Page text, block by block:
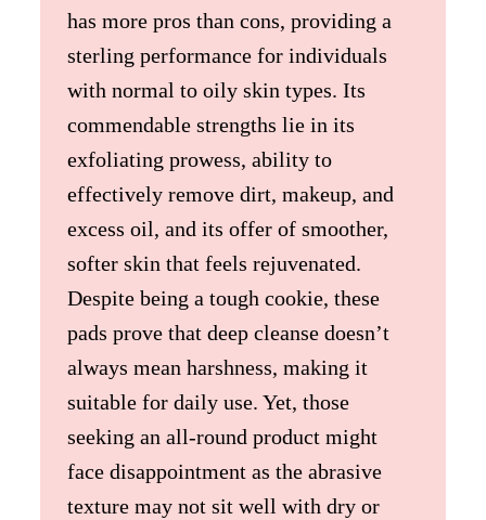
has more pros than cons, providing a
sterling performance for individuals
with normal to oily skin types. Its
commendable strengths lie in its
exfoliating prowess, ability to
effectively remove dirt, makeup, and
excess oil, and its offer of smoother,
softer skin that feels rejuvenated.
Despite being a tough cookie, these
pads prove that deep cleanse doesn’t
always mean harshness, making it
suitable for daily use. Yet, those
seeking an all-round product might
face disappointment as the abrasive
texture may not sit well with dry or